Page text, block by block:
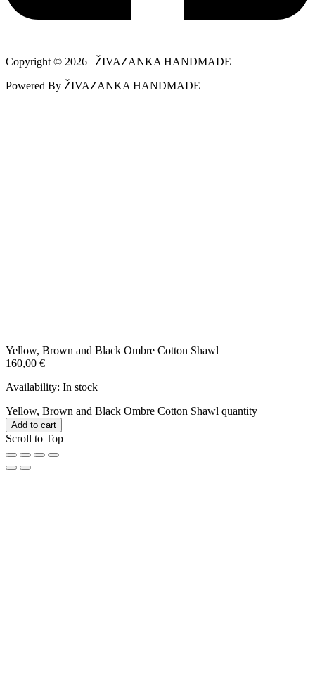
Copyright © 2026 | ŽIVAZANKA HANDMADE
Powered By ŽIVAZANKA HANDMADE
Yellow, Brown and Black Ombre Cotton Shawl
160,00 €
Availability: In stock
Yellow, Brown and Black Ombre Cotton Shawl quantity
Add to cart
Scroll to Top